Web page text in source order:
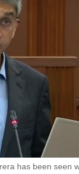
has been seen